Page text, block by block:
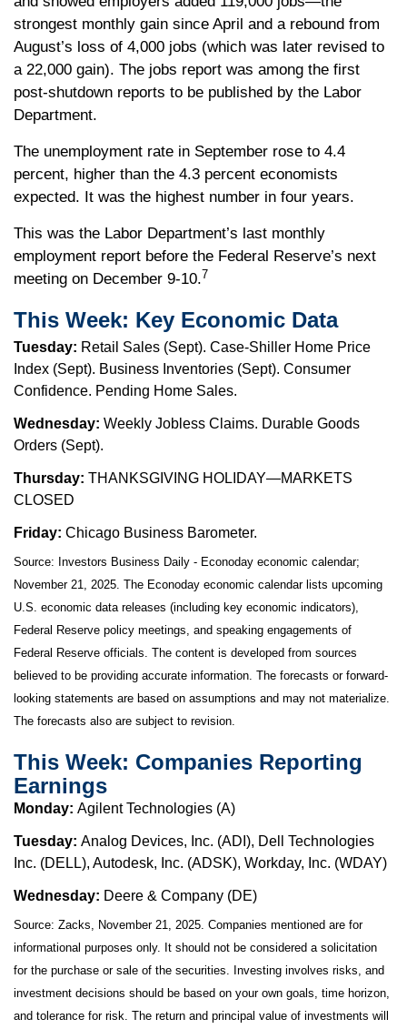
strongest monthly gain since April and a rebound from
August’s loss of 4,000 jobs (which was later revised to
a 22,000 gain). The jobs report was among the first
post-shutdown reports to be published by the Labor
Department.
The unemployment rate in September rose to 4.4
percent, higher than the 4.3 percent economists
expected. It was the highest number in four years.
This was the Labor Department’s last monthly
employment report before the Federal Reserve’s next
meeting on December 9-10.7
This Week: Key Economic Data
Tuesday: Retail Sales (Sept). Case-Shiller Home Price
Index (Sept). Business Inventories (Sept). Consumer
Confidence. Pending Home Sales.
Wednesday: Weekly Jobless Claims. Durable Goods
Orders (Sept).
Thursday: THANKSGIVING HOLIDAY—MARKETS
CLOSED
Friday: Chicago Business Barometer.
Source: Investors Business Daily - Econoday economic calendar;
November 21, 2025. The Econoday economic calendar lists upcoming
U.S. economic data releases (including key economic indicators),
Federal Reserve policy meetings, and speaking engagements of
Federal Reserve officials. The content is developed from sources
believed to be providing accurate information. The forecasts or forward-
looking statements are based on assumptions and may not materialize.
The forecasts also are subject to revision.
This Week: Companies Reporting
Earnings
Monday: Agilent Technologies (A)
Tuesday: Analog Devices, Inc. (ADI), Dell Technologies
Inc. (DELL), Autodesk, Inc. (ADSK), Workday, Inc. (WDAY)
Wednesday: Deere & Company (DE)
Source: Zacks, November 21, 2025. Companies mentioned are for
informational purposes only. It should not be considered a solicitation
for the purchase or sale of the securities. Investing involves risks, and
investment decisions should be based on your own goals, time horizon,
and tolerance for risk. The return and principal value of investments will